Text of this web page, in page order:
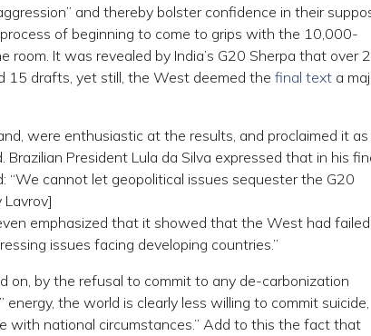
and thereby bolster confidence in their
of beginning to come to grips with the 10,000-
It was revealed by India’s G20 Sherpa that over
15 drafts, yet still, the West deemed the final text a
were enthusiastic at the results, and proclaimed it as
President Lula da Silva expressed that in his
cannot let geopolitical issues sequester the G20
Lavrov]
emphasized that it showed that the West had
issues facing developing countries.”
on, by the refusal to commit to any de-carbonization
the world is clearly less willing to commit suicide,
with national circumstances.” Add to this the fact that